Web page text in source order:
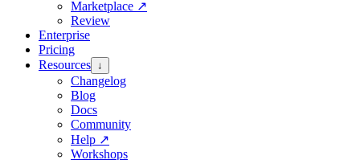
Marketplace ↗
Review
Enterprise
Pricing
Resources ↓
Changelog
Blog
Docs
Community
Help ↗
Workshops